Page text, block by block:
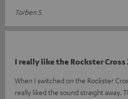
Torben S.
I really like the Rockster Cross
When I switched on the Rockster
really liked the sound straight away.